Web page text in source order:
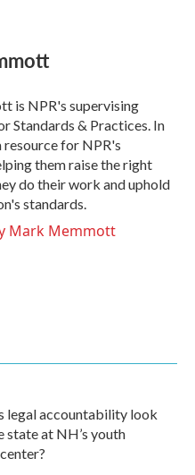
is NPR's supervising
Standards & Practices. In
resource for NPR's
them raise the right
do their work and uphold
standards.
Mark Memmott
legal accountability look
state at NH’s youth